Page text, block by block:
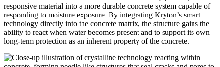
responsive material into a more durable concrete system capable of
responding to moisture exposure. By integrating Kryton’s smart
technology directly into the concrete matrix, the structure gains the
ability to react when water becomes present and to support its own
long-term protection as an inherent property of the concrete.